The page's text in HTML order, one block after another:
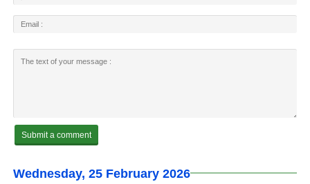
Wednesday, 25 February 2026